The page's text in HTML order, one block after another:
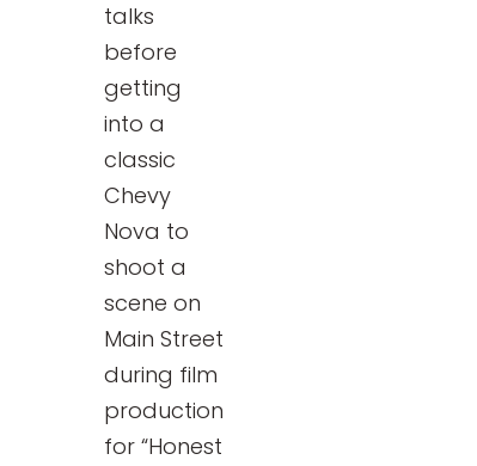
talks
before
getting
into a
classic
Chevy
Nova to
shoot a
scene on
Main Street
during film
production
for “Honest